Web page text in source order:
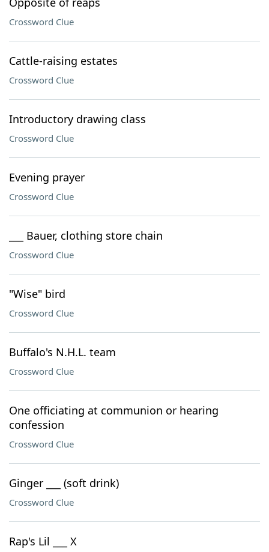
Crossword Clue
Cattle-raising estates
Crossword Clue
Introductory drawing class
Crossword Clue
Evening prayer
Crossword Clue
___ Bauer, clothing store chain
Crossword Clue
"Wise" bird
Crossword Clue
Buffalo's N.H.L. team
Crossword Clue
One officiating at communion or hearing
confession
Crossword Clue
Ginger ___ (soft drink)
Crossword Clue
Rap's Lil ___ X